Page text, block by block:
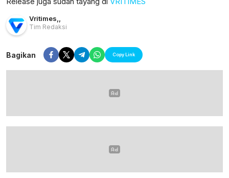
Vritimes,,
Tim Redaksi
Bagikan Copy Link